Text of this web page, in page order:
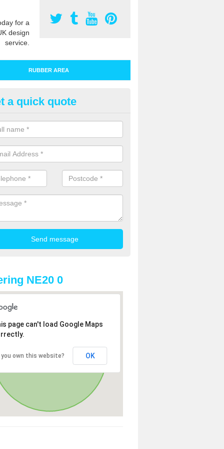
for a
design
service.
RUBBER AREA
Play Surfacing in Belsay
rubber safety flooring is installed in a range of specifications to
ratings for playground equipment such as slides, swings and
a quick quote
NE20 0
page can't load Google Maps
you own this website? OK